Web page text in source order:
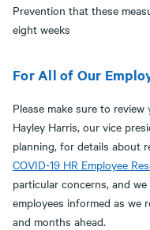
Prevention that these
eight weeks
For All of Our
Please make sure to review
Hayley Harris, our vice
planning, for details about
COVID-19 HR Employee
particular concerns, and
employees informed as we
and months ahead.